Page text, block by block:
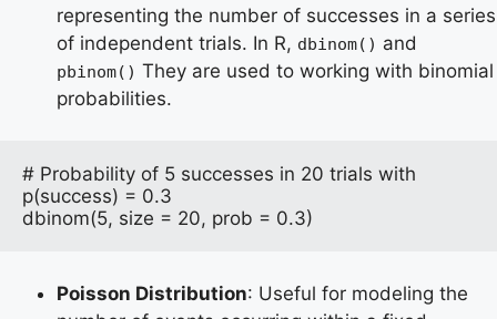
representing the number of successes in a series
of independent trials. In R, dbinom() and
pbinom() They are used to working with binomial
probabilities.
# Probability of 5 successes in 20 trials with
p(success) = 0.3
dbinom(5, size = 20, prob = 0.3)
Poisson Distribution: Useful for modeling the